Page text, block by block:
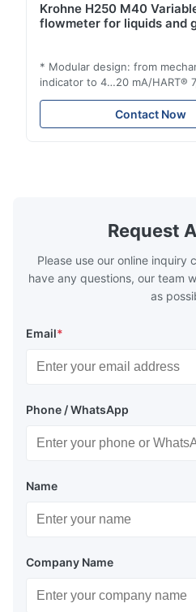
Krohne H250 M40
flowmeter for liquids and
* Modular design: from
indicator to 4…20 mA/HART®
Profibus-PA and totalizer *
position: vertical, horizontal or
descending pipes * Flange:
Contact Now
Request
Please use our online inquiry
have any questions, our team
as
Email*
Phone / WhatsApp
Name
Company Name